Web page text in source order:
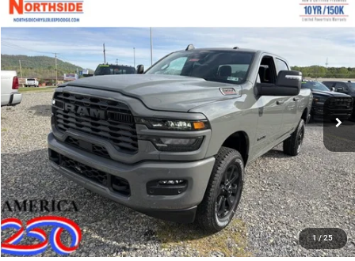
1/25
2026RAM 2500
Price Drop
VIN: 3C6UR5DJ7TG294575Stock:3G170Model:DJ7H91
In Stock Ext. Int.
$65,805
MSRP
EVERYBODY RIDES PRICE
I’M INTERESTED
CLICK TO CALL
Compare Vehicle